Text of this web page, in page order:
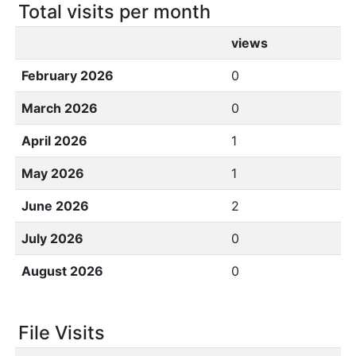
Total visits per month
views
February 2026 0
March 2026 0
April 2026 1
May 2026 1
June 2026 2
July 2026 0
August 2026 0
File Visits